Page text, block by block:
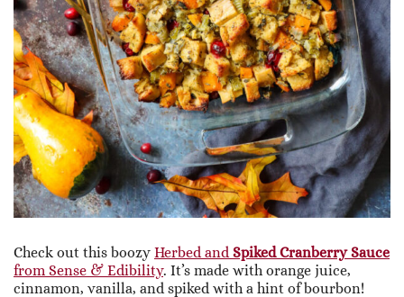
Check out this boozy Herbed and Spiked Cranberry Sauce
from Sense & Edibility. It’s made with orange juice,
cinnamon, vanilla, and spiked with a hint of bourbon!